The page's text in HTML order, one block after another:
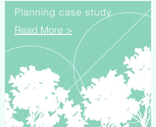
Planning case study
Read More >